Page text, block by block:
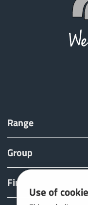
Use of
Range
Group
Find & Buy